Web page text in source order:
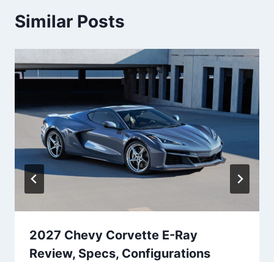
Similar Posts
2027 Chevy Corvette E-Ray
Review, Specs, Configurations